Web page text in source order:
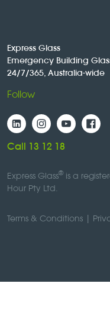
Express Glass
Emergency Building
24/7/365, Australia-wide
Follow
Call 13 12 18
Express Glass® is a
Hour Pty Ltd.
Terms & Conditions |